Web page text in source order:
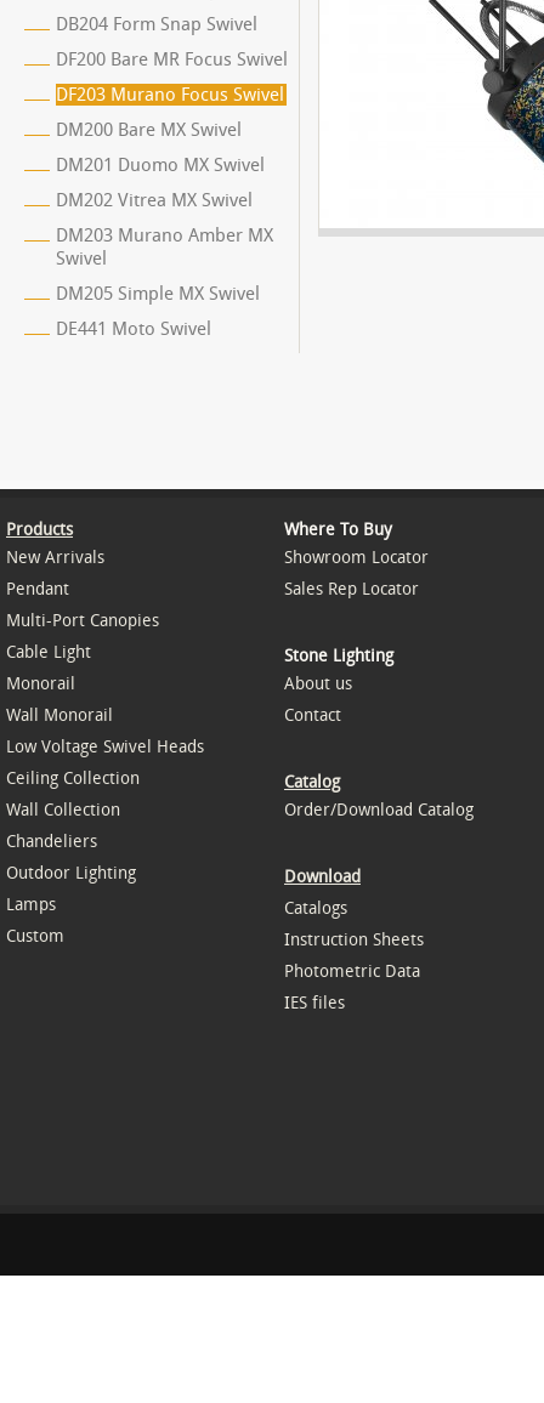
DB204 Form Snap Swivel
DF200 Bare MR Focus Swivel
DF203 Murano Focus Swivel
DM200 Bare MX Swivel
DM201 Duomo MX Swivel
DM202 Vitrea MX Swivel
DM203 Murano Amber MX
Swivel
DM205 Simple MX Swivel
DE441 Moto Swivel
Products
New Arrivals
Pendant
Multi-Port Canopies
Cable Light
Monorail
Wall Monorail
Low Voltage Swivel Heads
Ceiling Collection
Wall Collection
Chandeliers
Outdoor Lighting
Lamps
Custom
Where To Buy
Showroom Locator
Sales Rep Locator
Stone Lighting
About us
Contact
Catalog
Order/Download Catalog
Download
Catalogs
Instruction Sheets
Photometric Data
IES files